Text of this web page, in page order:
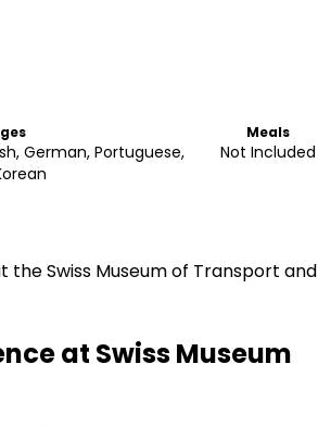
German, Portuguese,
Meals
Not Included
the Swiss Museum of Transport and
at Swiss Museum